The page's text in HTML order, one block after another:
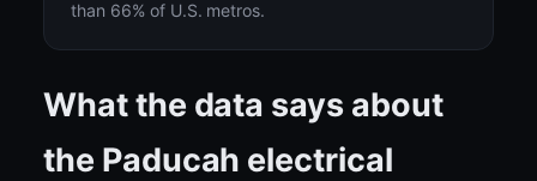
than 66% of U.S. metros.
What the data says about
the Paducah electrical